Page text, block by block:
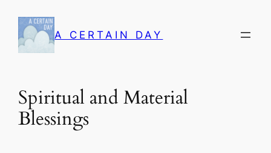
content
A CERTAIN DAY
Spiritual and Material
Blessings